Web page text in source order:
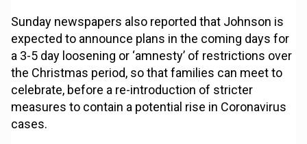
Sunday newspapers also reported that Johnson is
expected to announce plans in the coming days for
a 3-5 day loosening or ‘amnesty’ of restrictions over
the Christmas period, so that families can meet to
celebrate, before a re-introduction of stricter
measures to contain a potential rise in Coronavirus
cases.